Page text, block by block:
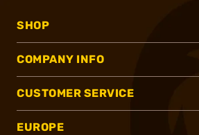
SHOP
COMPANY INFO
CUSTOMER SERVICE
EUROPE